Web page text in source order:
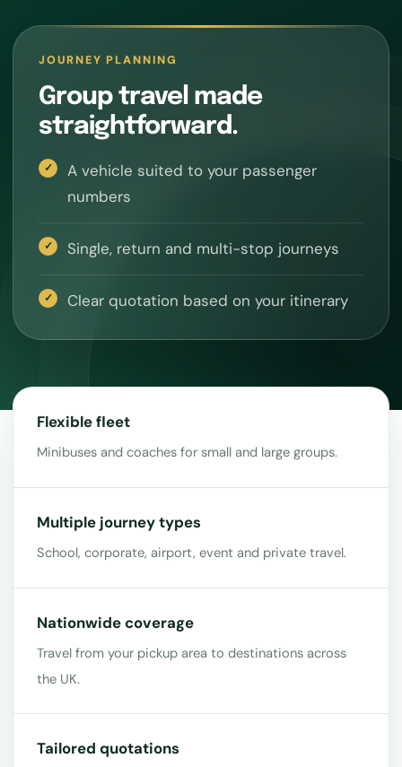
JOURNEY PLANNING
Group travel made
straightforward.
A vehicle suited to your passenger
numbers
Single, return and multi-stop journeys
Clear quotation based on your itinerary
Flexible fleet
Minibuses and coaches for small and large groups.
Multiple journey types
School, corporate, airport, event and private travel.
Nationwide coverage
Travel from your pickup area to destinations across
the UK.
Tailored quotations